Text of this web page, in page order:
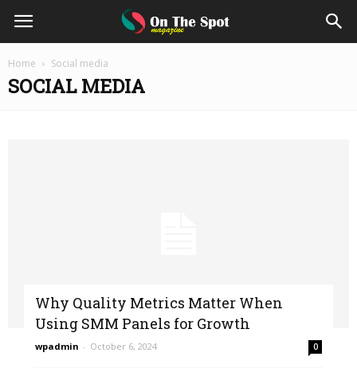
On
The
Home Social media
SOCIAL MEDIA
Why Quality Metrics Matter When
Using SMM Panels for Growth
wpadmin - October 6, 2024 0